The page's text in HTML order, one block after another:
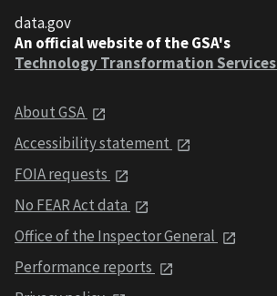
data.gov
An official website of the GSA's
Technology Transformation Services
About GSA
Accessibility statement
FOIA requests
No FEAR Act data
Office of the Inspector General
Performance reports